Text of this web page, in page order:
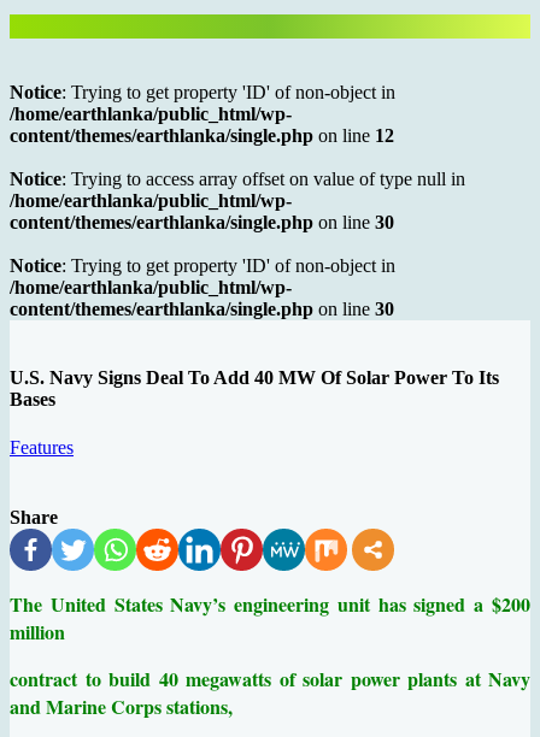
Notice: Trying to get property 'ID' of non-object in
/home/earthlanka/public_html/wp-
content/themes/earthlanka/single.php on line 12
Notice: Trying to access array offset on value of type null in
/home/earthlanka/public_html/wp-
content/themes/earthlanka/single.php on line 30
Notice: Trying to get property 'ID' of non-object in
/home/earthlanka/public_html/wp-
content/themes/earthlanka/single.php on line 30
U.S. Navy Signs Deal To Add 40 MW Of Solar Power To Its
Bases
Features
Share
The United States Navy’s engineering unit has signed a $200
million
contract to build 40 megawatts of solar power plants at Navy
and Marine Corps stations,